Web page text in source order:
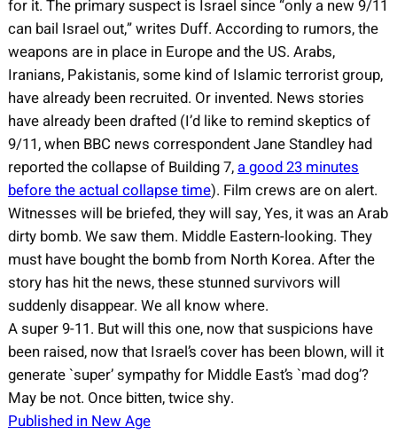
for it. The primary suspect is Israel since “only a new 9/11
can bail Israel out,” writes Duff. According to rumors, the
weapons are in place in Europe and the US. Arabs,
Iranians, Pakistanis, some kind of Islamic terrorist group,
have already been recruited. Or invented. News stories
have already been drafted (I’d like to remind skeptics of
9/11, when BBC news correspondent Jane Standley had
reported the collapse of Building 7,a good 23 minutes
before the actual collapse time). Film crews are on alert.
Witnesses will be briefed, they will say, Yes, it was an Arab
dirty bomb. We saw them. Middle Eastern-looking. They
must have bought the bomb from North Korea. After the
story has hit the news, these stunned survivors will
suddenly disappear. We all know where.
A super 9-11. But will this one, now that suspicions have
been raised, now that Israel’s cover has been blown, will it
generate `super’ sympathy for Middle East’s `mad dog’?
May be not. Once bitten, twice shy.
Published in New Age